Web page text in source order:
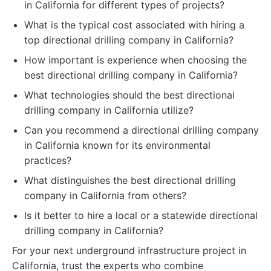
in California for different types of projects?
What is the typical cost associated with hiring a
top directional drilling company in California?
How important is experience when choosing the
best directional drilling company in California?
What technologies should the best directional
drilling company in California utilize?
Can you recommend a directional drilling company
in California known for its environmental
practices?
What distinguishes the best directional drilling
company in California from others?
Is it better to hire a local or a statewide directional
drilling company in California?
For your next underground infrastructure project in
California, trust the experts who combine